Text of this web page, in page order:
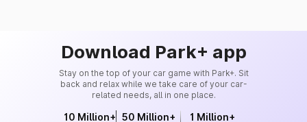
Download Park+ app
Stay on the top of your car game with Park+. Sit
back and relax while we take care of your car-
related needs, all in one place.
10 Million+ 50 Million+ 1 Million+